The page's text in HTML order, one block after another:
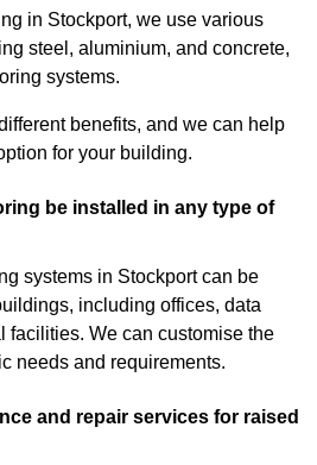
in Stockport, we use various
steel, aluminium, and concrete,
systems.
benefits, and we can help
for your building.
be installed in any type of
systems in Stockport can be
including offices, data
facilities. We can customise the
needs and requirements.
and repair services for raised